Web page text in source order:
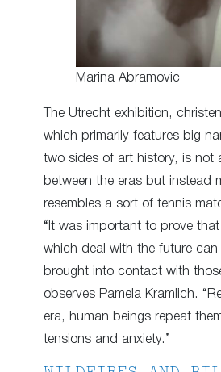
Marina Abramovic
The Utrecht exhibition,
which primarily features big
two sides of art history, is not
between the eras but instead
resembles a sort of tennis
“It was important to prove
which deal with the future
brought into contact with
observes Pamela Kramlich.
era, human beings repeat
tensions and anxiety.”